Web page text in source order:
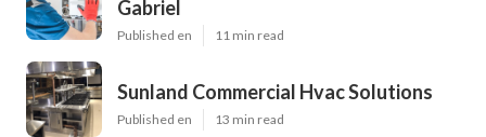
Gabriel
Published en 11 min read
Sunland Commercial Hvac Solutions
Published en 13 min read